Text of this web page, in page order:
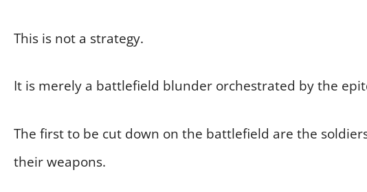
This is not a strategy.
It is merely a battlefield blunder orchestrated by the
The first to be cut down on the battlefield are the
their weapons.